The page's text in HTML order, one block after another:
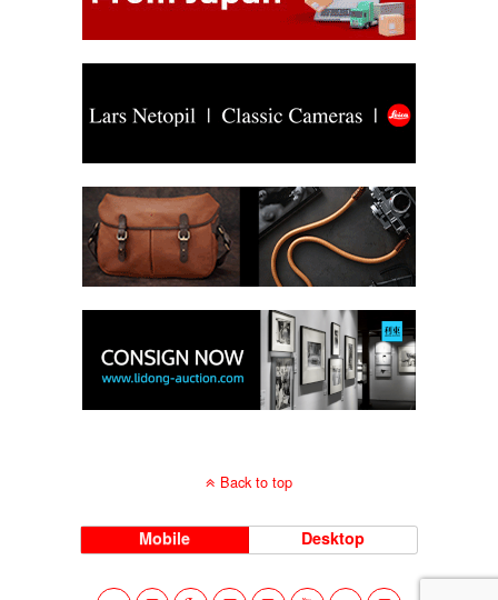
Back to top
Mobile Desktop